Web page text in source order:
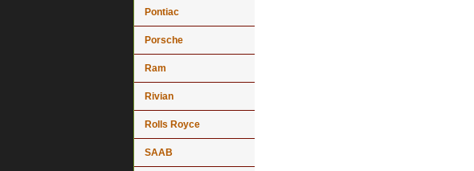
Pontiac
Porsche
Ram
Rivian
Rolls Royce
SAAB